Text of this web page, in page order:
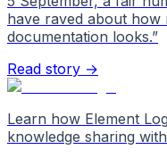
have raved about
documentation looks.”
Read story →
Learn how Element
knowledge sharing